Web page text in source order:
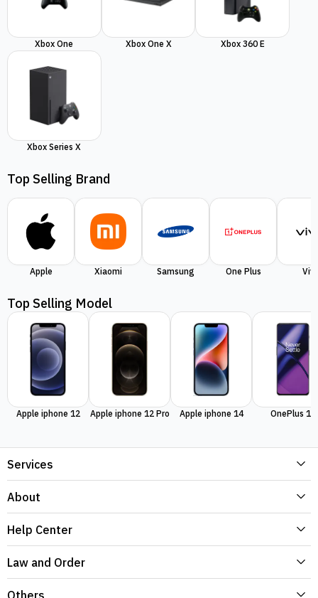
Xbox One Xbox One X Xbox 360 E
Xbox Series X
Top Selling Brand
Apple Xiaomi Samsung One Plus
Top Selling Model
Apple iphone 12 Apple iphone 12 Pro Apple iphone 14 OnePlus 11
Services
About
Help Center
Law and Order
Others